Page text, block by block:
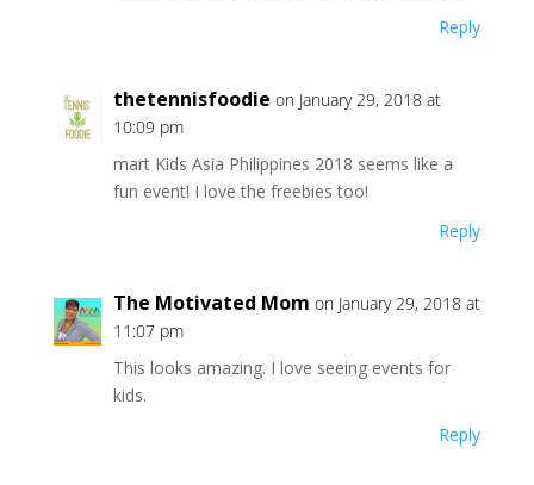
Reply
thetennisfoodie on January 29, 2018 at
10:09 pm
mart Kids Asia Philippines 2018 seems like a
fun event! I love the freebies too!
Reply
The Motivated Mom on January 29, 2018 at
11:07 pm
This looks amazing. I love seeing events for
kids.
Reply